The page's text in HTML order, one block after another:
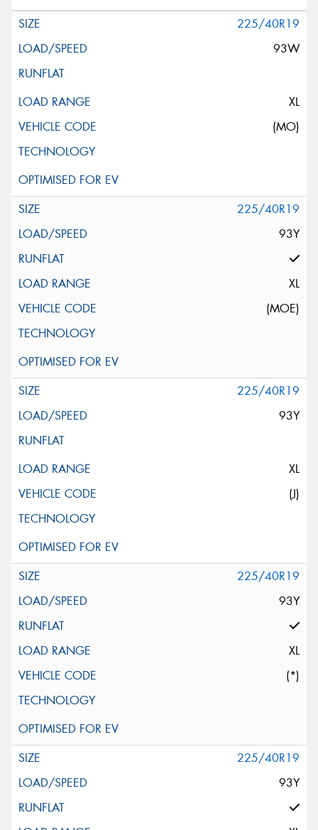
225/40R19
93W
XL
(MO)
225/40R19
93Y
XL
(MOE)
225/40R19
93Y
XL
(J)
225/40R19
93Y
XL
(*)
225/40R19
93Y